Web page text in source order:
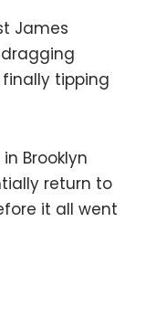
James
dragging
tipping
Brooklyn
return to
it all went